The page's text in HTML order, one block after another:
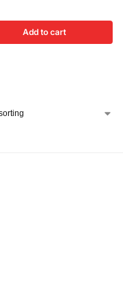
Add to cart